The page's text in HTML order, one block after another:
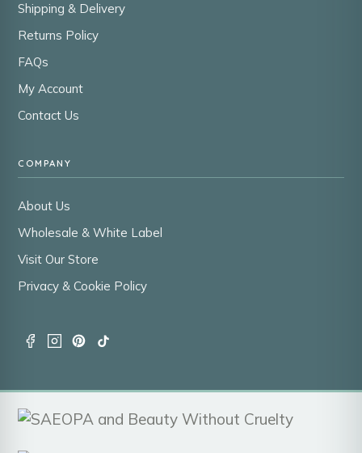
Shipping & Delivery
Returns Policy
FAQs
My Account
Contact Us
COMPANY
About Us
Wholesale & White Label
Visit Our Store
Privacy & Cookie Policy